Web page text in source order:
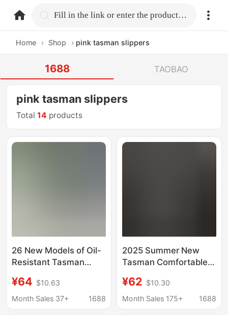
home.search Fill in the link or enter the product name.
Home › Shop › pink tasman slippers
1688 TAOBAO
pink tasman slippers
Total14 products
26 New Models of Oil-
Resistant Tasman
Style Clogs for
Couples, Fashionable
¥64 $10.63
Month Sales 37+
1688
2025 Summer New
Tasman Comfortable
Platform Velcro Casual
Sandals for
¥62 $10.30
Month Sales 175+
1688